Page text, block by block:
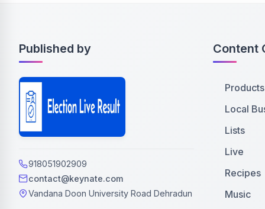
Published by
918051902909
contact@keynate.com
Vandana Doon University Road Dehradun
Content
Products
Local
Lists
Live
Recipes
Music